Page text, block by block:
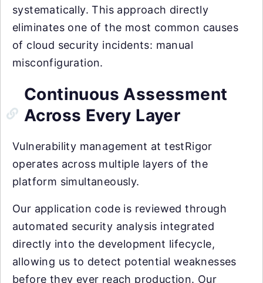
systematically. This approach directly
eliminates one of the most common causes
of cloud security incidents: manual
misconfiguration.
Continuous Assessment
Across Every Layer
Vulnerability management at testRigor
operates across multiple layers of the
platform simultaneously.
Our application code is reviewed through
automated security analysis integrated
directly into the development lifecycle,
allowing us to detect potential weaknesses
before they ever reach production. Our